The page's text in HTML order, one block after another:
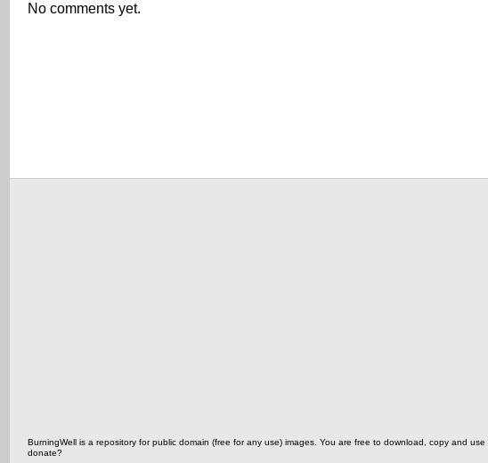
No comments yet.
BurningWell is a repository for public domain (free for any use) images. You are free to download, copy and
donate?